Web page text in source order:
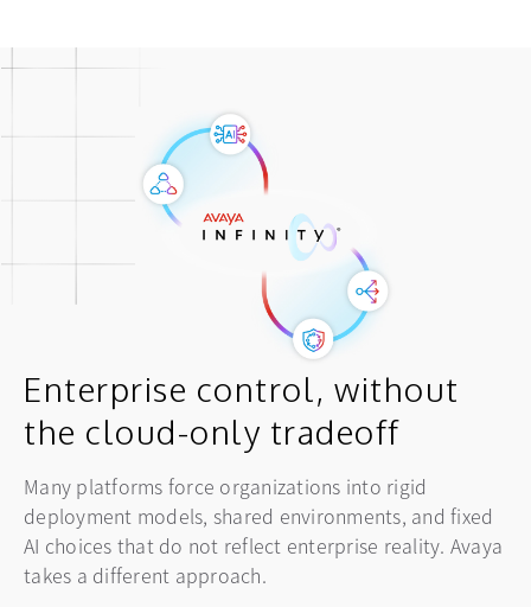
Enterprise control, without
the cloud-only tradeoff
Many platforms force organizations into rigid
deployment models, shared environments, and fixed
AI choices that do not reflect enterprise reality. Avaya
takes a different approach.